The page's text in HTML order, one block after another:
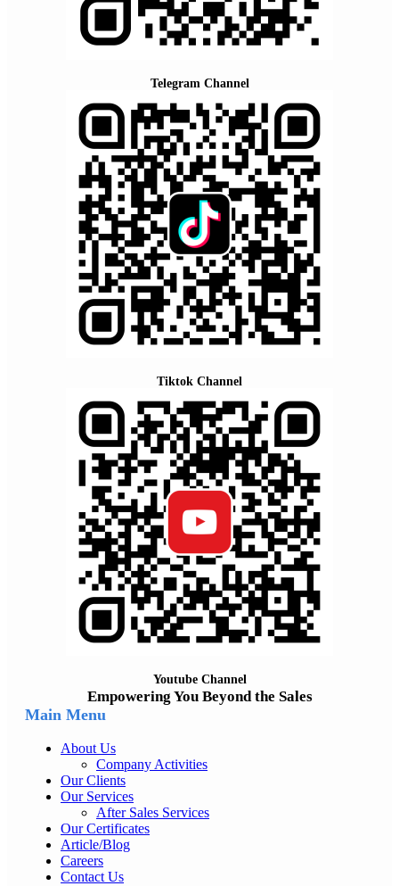
Telegram Channel
Tiktok Channel
Youtube Channel
Empowering You Beyond the Sales
Main Menu
About Us
Company Activities
Our Clients
Our Services
After Sales Services
Our Certificates
Article/Blog
Careers
Contact Us